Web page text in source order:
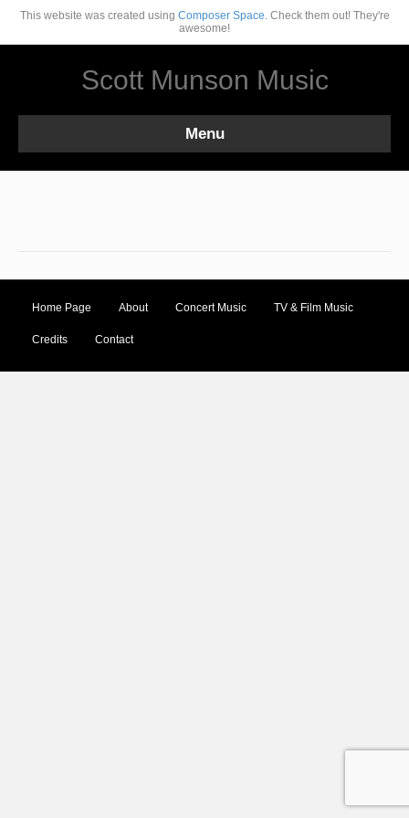
This website was created using Composer Space.Check them out! They're
awesome!
Scott Munson Music
Menu
Home Page About Concert Music TV & Film Music
Credits Contact